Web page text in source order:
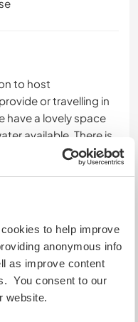
to help improve
anonymous info
as improve content
You consent to our
website.
to host
or travelling in
have a lovely space
available. There is
electricity and
will provide you with
but please be
raise our animals